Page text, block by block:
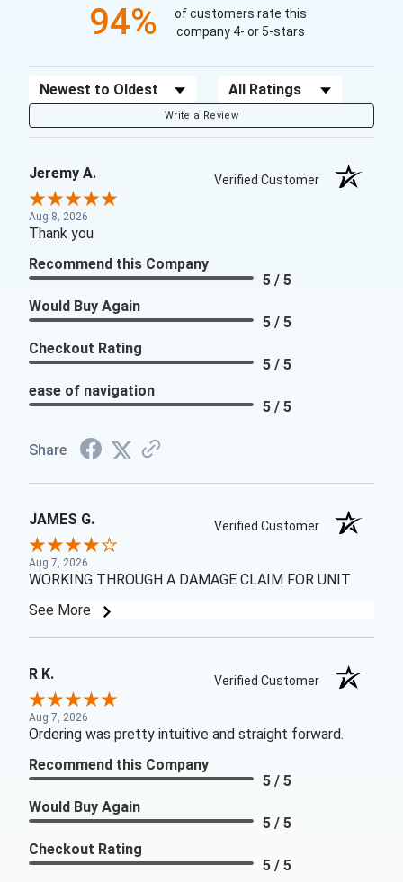
94%
of customers rate this
company 4- or 5-stars
Sort Reviews Filter Reviews by Rating
Write a Review
Jeremy A. Verified Customer
Aug 8, 2026
Thank you
Recommend this Company
5 / 5
Would Buy Again
5 / 5
Checkout Rating
5 / 5
ease of navigation
5 / 5
Share
JAMES G. Verified Customer
Aug 7, 2026
WORKING THROUGH A DAMAGE CLAIM FOR UNIT
See More
R K. Verified Customer
Aug 7, 2026
Ordering was pretty intuitive and straight forward.
Recommend this Company
5 / 5
Would Buy Again
5 / 5
Checkout Rating
5 / 5